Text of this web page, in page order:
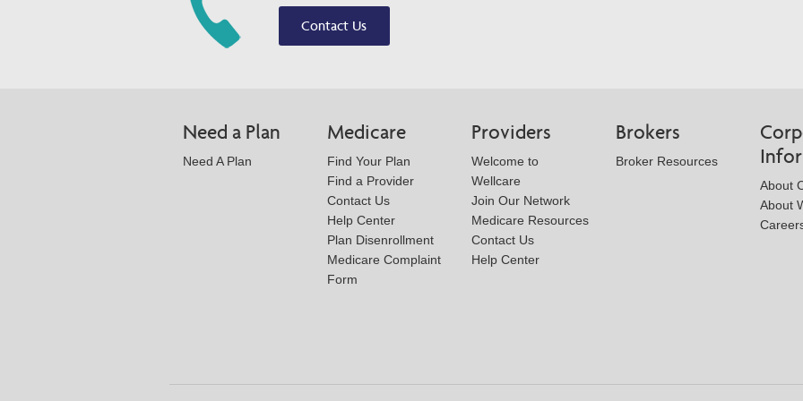
Contact Us
Need a Plan
Need A Plan
Medicare
Find Your Plan
Find a Provider
Contact Us
Help Center
Plan Disenrollment
Medicare Complaint
Form
Providers
Welcome to
Wellcare
Join Our Network
Medicare Resources
Contact Us
Help Center
Brokers
Broker Resources
About
About